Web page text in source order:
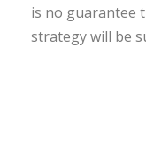
is no guarantee
strategy will be